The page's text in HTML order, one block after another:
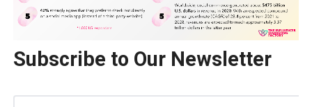
Subscribe to Our Newsletter